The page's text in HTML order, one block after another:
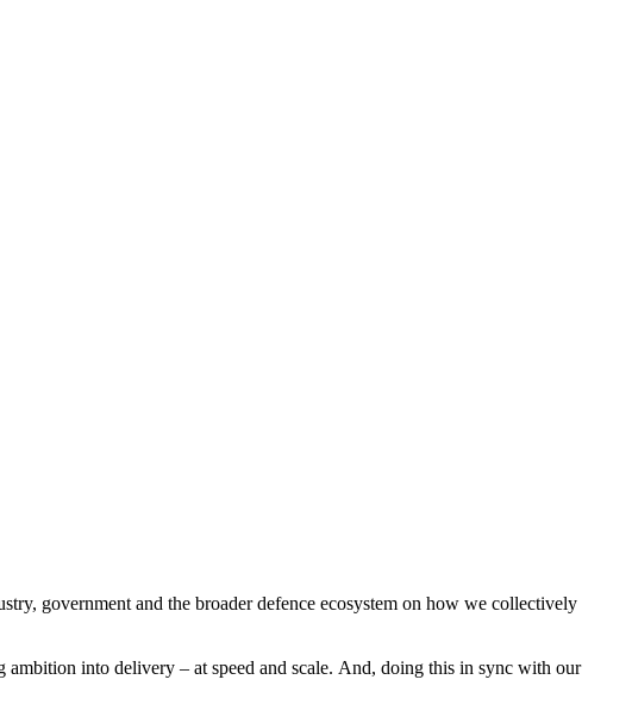
government and the broader defence ecosystem on how we collectively
into delivery – at speed and scale. And, doing this in sync with our